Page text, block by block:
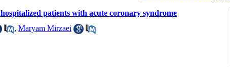
patients with acute coronary syndrome
, Maryam Mirzaei